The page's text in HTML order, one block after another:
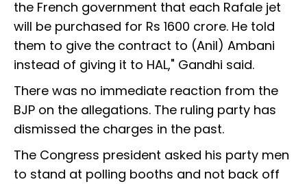
the French government that each Rafale jet
will be purchased for Rs 1600 crore. He told
them to give the contract to (Anil) Ambani
instead of giving it to HAL," Gandhi said.
There was no immediate reaction from the
BJP on the allegations. The ruling party has
dismissed the charges in the past.
The Congress president asked his party men
to stand at polling booths and not back off